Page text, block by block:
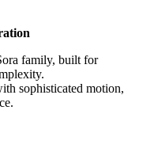
family, built for
sophisticated motion,